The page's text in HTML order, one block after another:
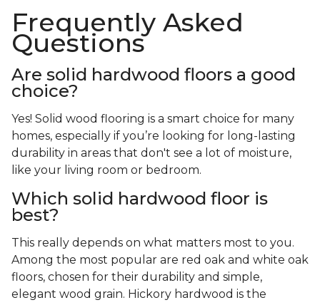
Frequently Asked
Questions
Are solid hardwood floors a good
choice?
Yes! Solid wood flooring is a smart choice for many
homes, especially if you’re looking for long-lasting
durability in areas that don't see a lot of moisture,
like your living room or bedroom.
Which solid hardwood floor is
best?
This really depends on what matters most to you.
Among the most popular are red oak and white oak
floors, chosen for their durability and simple,
elegant wood grain. Hickory hardwood is the